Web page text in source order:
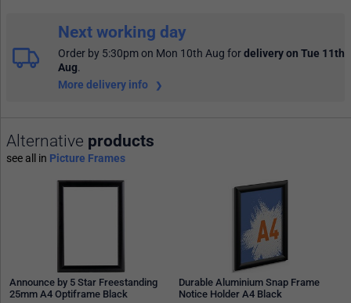
Next working day
Order by 5:30pm on Mon 10th Aug fordelivery on Tue 11th
Aug.
More delivery info
Alternative products
see all in Picture Frames
Announce by 5 Star Freestanding
25mm A4 Optiframe Black
Durable Aluminium Snap Frame
Notice Holder A4 Black